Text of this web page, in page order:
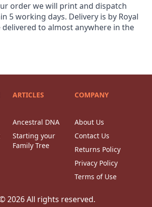
order we will print and dispatch
5 working days. Delivery is by Royal
delivered to almost anywhere in the
ARTICLES
Ancestral DNA
Starting your
Family Tree
COMPANY
About Us
Contact Us
Returns Policy
Privacy Policy
Terms of Use
2026All rights reserved.